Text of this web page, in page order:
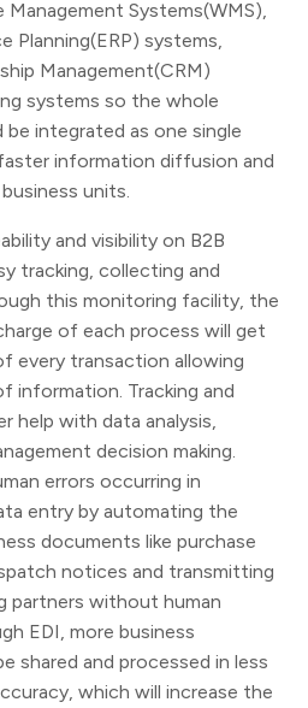
Management Systems(WMS),
Planning(ERP) systems,
Management(CRM)
systems so the whole
integrated as one single
information diffusion and
units.
and visibility on B2B
tracking, collecting and
this monitoring facility, the
of each process will get
every transaction allowing
information. Tracking and
help with data analysis,
decision making.
errors occurring in
entry by automating the
documents like purchase
notices and transmitting
partners without human
EDI, more business
shared and processed in less
which will increase the